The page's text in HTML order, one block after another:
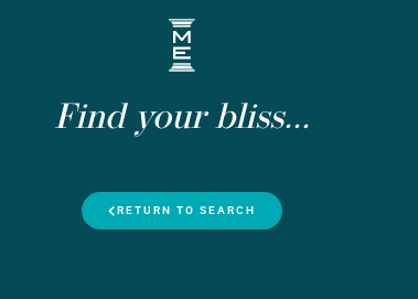
Find your bliss...
RETURN TO SEARCH